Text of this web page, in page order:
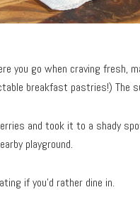
you go when craving fresh,
breakfast pastries!) The
and took it to a shady
playground.
if you’d rather dine in.